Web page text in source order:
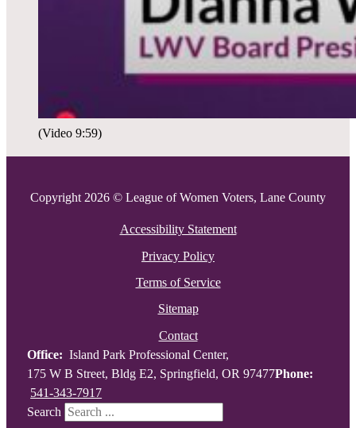
(Video 9:59)
Copyright 2026 © League of Women Voters, Lane County
Accessibility Statement
Privacy Policy
Terms of Service
Sitemap
Contact
Office: Island Park Professional Center,
175 W B Street, Bldg E2, Springfield, OR 97477Phone:
541-343-7917
Search